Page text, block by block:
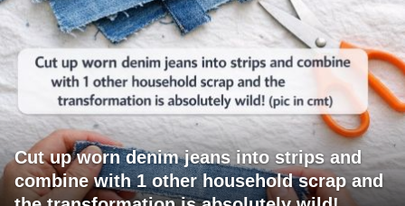
Cut up worn denim jeans into strips and
combine with 1 other household scrap and